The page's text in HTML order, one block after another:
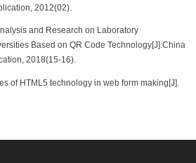
2012(02).
and Research on Laboratory
Based on QR Code Technology[J].China
2018(15-16).
of HTML5 technology in web form making[J].